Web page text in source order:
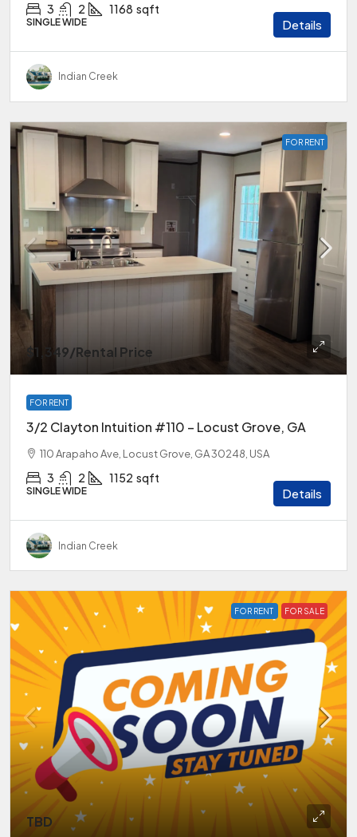
3 2 1168 sqft
SINGLE WIDE Details
Indian Creek
FOR RENT
$1,349/Rental Price
FOR RENT
3/2 Clayton Intuition #110 – Locust Grove, GA
110 Arapaho Ave, Locust Grove, GA 30248, USA
3 2 1152 sqft
SINGLE WIDE Details
Indian Creek
FOR RENT FOR SALE
TBD